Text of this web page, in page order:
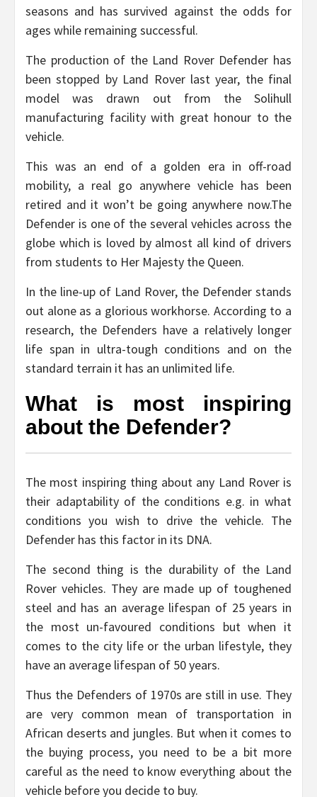
seasons and has survived against the odds for
ages while remaining successful.
The production of the Land Rover Defender has
been stopped by Land Rover last year, the final
model was drawn out from the Solihull
manufacturing facility with great honour to the
vehicle.
This was an end of a golden era in off-road
mobility, a real go anywhere vehicle has been
retired and it won’t be going anywhere now.The
Defender is one of the several vehicles across the
globe which is loved by almost all kind of drivers
from students to Her Majesty the Queen.
In the line-up of Land Rover, the Defender stands
out alone as a glorious workhorse. According to a
research, the Defenders have a relatively longer
life span in ultra-tough conditions and on the
standard terrain it has an unlimited life.
What is most inspiring
about the Defender?
The most inspiring thing about any Land Rover is
their adaptability of the conditions e.g. in what
conditions you wish to drive the vehicle. The
Defender has this factor in its DNA.
The second thing is the durability of the Land
Rover vehicles. They are made up of toughened
steel and has an average lifespan of 25 years in
the most un-favoured conditions but when it
comes to the city life or the urban lifestyle, they
have an average lifespan of 50 years.
Thus the Defenders of 1970s are still in use. They
are very common mean of transportation in
African deserts and jungles. But when it comes to
the buying process, you need to be a bit more
careful as the need to know everything about the
vehicle before you decide to buy.